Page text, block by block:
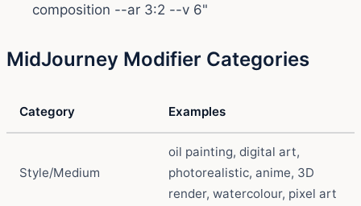
composition --ar 3:2 --v 6"
MidJourney Modifier Categories
Category Examples
Style/Medium
oil painting, digital art,
photorealistic, anime, 3D
render, watercolour, pixel art